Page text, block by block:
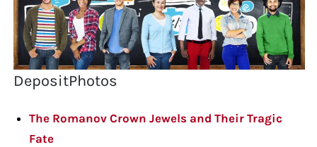
DepositPhotos
The Romanov Crown Jewels and Their Tragic
Fate